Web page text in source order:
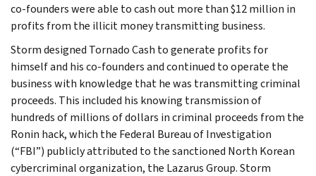
co-founders were able to cash out more than $12 million in
profits from the illicit money transmitting business.
Storm designed Tornado Cash to generate profits for
himself and his co-founders and continued to operate the
business with knowledge that he was transmitting criminal
proceeds. This included his knowing transmission of
hundreds of millions of dollars in criminal proceeds from the
Ronin hack, which the Federal Bureau of Investigation
(“FBI”) publicly attributed to the sanctioned North Korean
cybercriminal organization, the Lazarus Group. Storm